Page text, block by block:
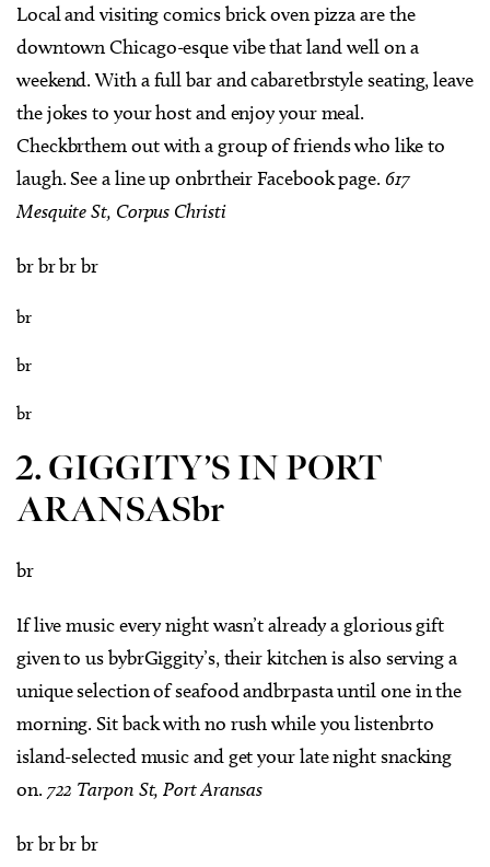
Local and visiting comics brick oven pizza are the
downtown Chicago-esque vibe that land well on a
weekend. With a full bar and cabaretbrstyle seating, leave
the jokes to your host and enjoy your meal.
Checkbrthem out with a group of friends who like to
laugh. See a line up onbrtheir Facebook page. 617
Mesquite St, Corpus Christi
br br br br
br
br
br
2. GIGGITY’S IN PORT
ARANSASbr
br
If live music every night wasn’t already a glorious gift
given to us bybrGiggity’s, their kitchen is also serving a
unique selection of seafood andbrpasta until one in the
morning. Sit back with no rush while you listenbrto
island-selected music and get your late night snacking
on. 722 Tarpon St, Port Aransas
br br br br